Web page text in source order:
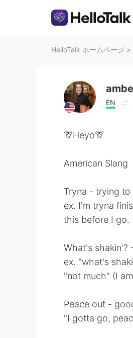
HelloTalk ホームページ >
EN
🦒Heyo🦒
American Slang
Tryna - trying to
ex. I'm tryna
this before I go.
What's shakin'?
ex. "what's
"not much" (I
Peace out -
"I gotta go,